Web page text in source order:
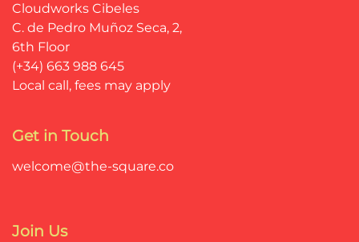
Cloudworks Cibeles
C. de Pedro Muñoz Seca, 2,
6th Floor
(+34) 663 988 645
Local call, fees may apply
Get in Touch
welcome@the-square.co
Join Us